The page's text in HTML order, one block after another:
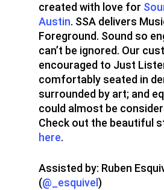
created with love for
Austin. SSA delivers
Foreground. Sound so
can’t be ignored. Our
encouraged to Just
comfortably seated in
surrounded by art; and
could almost be
Check out the beautiful
here.
Assisted by: Ruben
(@_esquivel)